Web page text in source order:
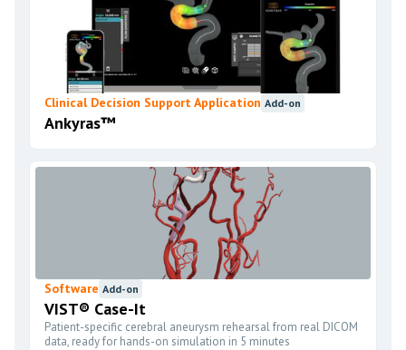
Clinical Decision Support Application Add-on
Ankyras™
Software Add-on
VIST® Case-It
Patient-specific cerebral aneurysm rehearsal from real DICOM
data, ready for hands-on simulation in 5 minutes